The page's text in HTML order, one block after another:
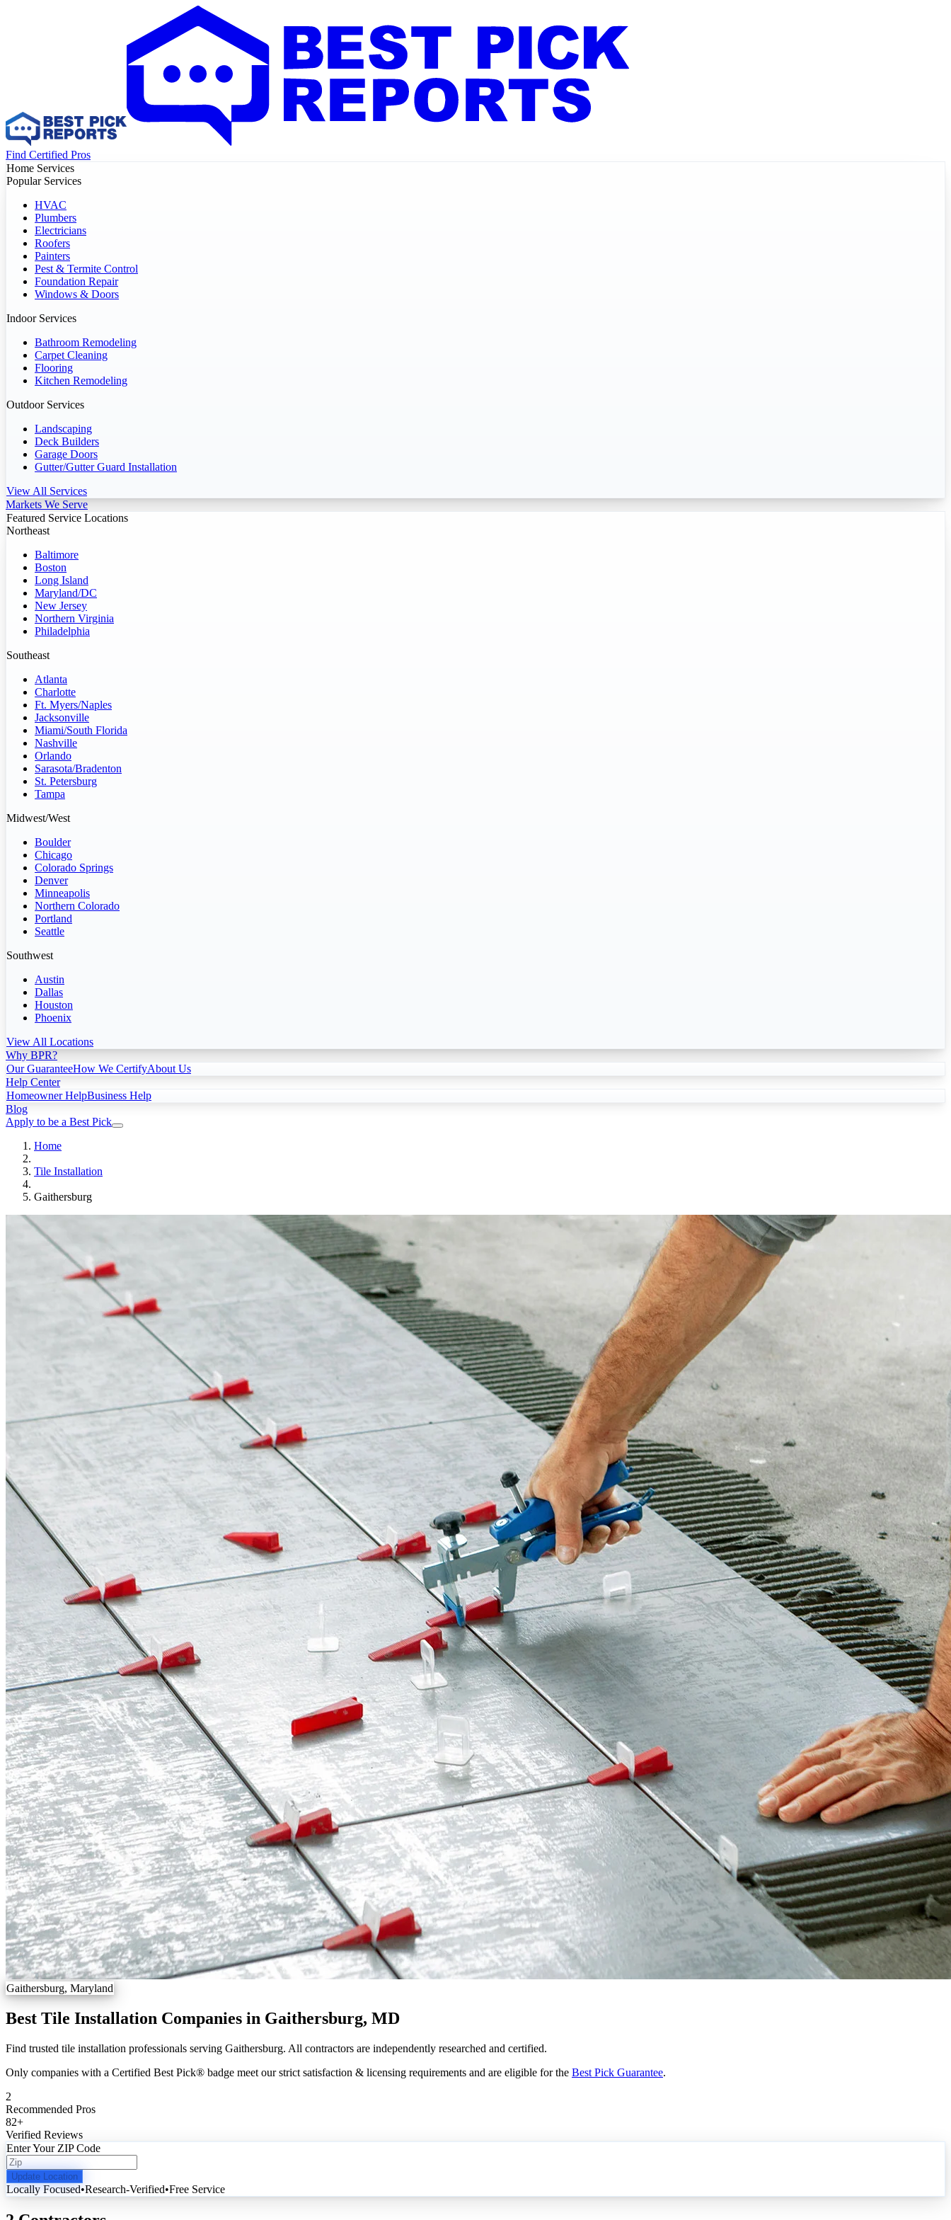
Find Certified Pros
Home Services
Popular Services
HVAC
Plumbers
Electricians
Roofers
Painters
Pest & Termite Control
Foundation Repair
Windows & Doors
Indoor Services
Bathroom Remodeling
Carpet Cleaning
Flooring
Kitchen Remodeling
Outdoor Services
Landscaping
Deck Builders
Garage Doors
Gutter/Gutter Guard Installation
View All Services
Markets We Serve
Featured Service Locations
Northeast
Baltimore
Boston
Long Island
Maryland/DC
New Jersey
Northern Virginia
Philadelphia
Southeast
Atlanta
Charlotte
Ft. Myers/Naples
Jacksonville
Miami/South Florida
Nashville
Orlando
Sarasota/Bradenton
St. Petersburg
Tampa
Midwest/West
Boulder
Chicago
Colorado Springs
Denver
Minneapolis
Northern Colorado
Portland
Seattle
Southwest
Austin
Dallas
Houston
Phoenix
View All Locations
Why BPR?
Our GuaranteeHow We CertifyAbout Us
Help Center
Homeowner HelpBusiness Help
Blog
Apply to be a Best Pick
Home
Tile Installation
Gaithersburg
Gaithersburg, Maryland
Best Tile Installation Companies in Gaithersburg, MD
Find trusted tile installation professionals serving Gaithersburg. All contractors are independently researched and certified.
Only companies with a Certified Best Pick® badge meet our strict satisfaction & licensing requirements and are eligible for the Best Pick Guarantee.
2
Recommended Pros
82+
Verified Reviews
Enter Your ZIP Code
Update Location
Locally Focused•Research-Verified•Free Service